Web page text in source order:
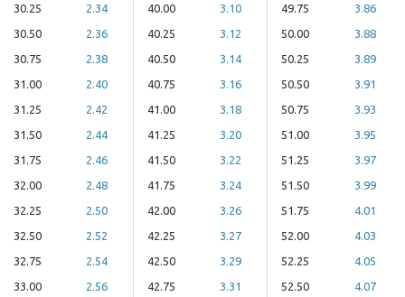
30.25
2.34
30.50
2.36
30.75
2.38
31.00
2.40
31.25
2.42
31.50
2.44
31.75
2.46
32.00
2.48
32.25
2.50
32.50
2.52
32.75
2.54
33.00
2.56
40.00
3.10
40.25
3.12
40.50
3.14
40.75
3.16
41.00
3.18
41.25
3.20
41.50
3.22
41.75
3.24
42.00
3.26
42.25
3.27
42.50
3.29
42.75
3.31
49.75
3.86
50.00
3.88
50.25
3.89
50.50
3.91
50.75
3.93
51.00
3.95
51.25
3.97
51.50
3.99
51.75
4.01
52.00
4.03
52.25
4.05
52.50
4.07